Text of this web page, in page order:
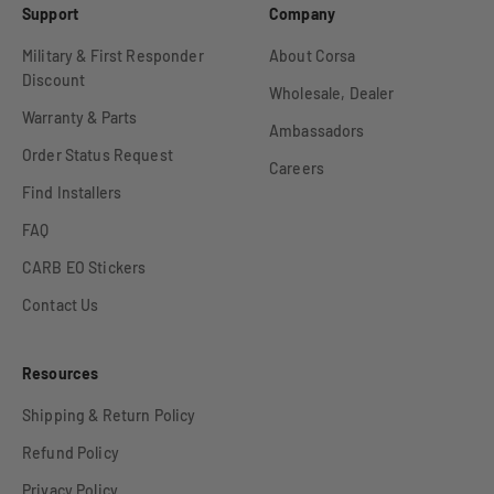
Support
Military & First Responder
Discount
Warranty & Parts
Order Status Request
Find Installers
FAQ
CARB EO Stickers
Contact Us
Company
About Corsa
Wholesale, Dealer
Ambassadors
Careers
Resources
Shipping & Return Policy
Refund Policy
Privacy Policy